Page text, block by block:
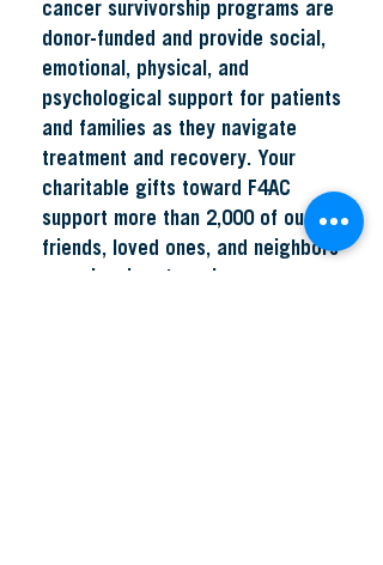
cancer survivorship programs are
donor-funded and provide social,
emotional, physical, and
psychological support for patients
and families as they navigate
treatment and recovery. Your
charitable gifts toward F4AC
support more than 2,000 of our
friends, loved ones, and neighbors